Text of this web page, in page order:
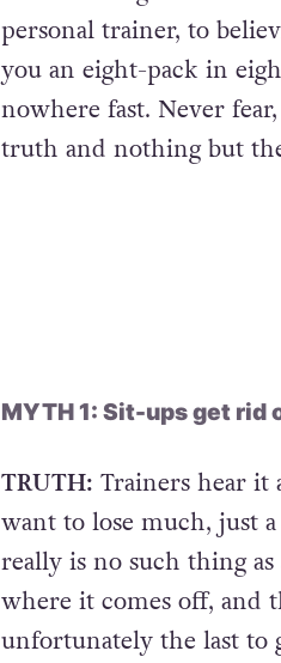
personal trainer, to
you an eight-pack in
nowhere fast. Never
truth and nothing but
MYTH 1: Sit-ups get rid
TRUTH: Trainers hear it
want to lose much, just
really is no such thing as
where it comes off, and
unfortunately the last to